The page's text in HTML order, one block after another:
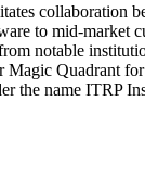
collaboration
to mid-market
notable
Magic
name ITRP